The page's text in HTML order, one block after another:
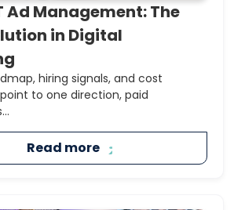
Ad Management: The
in Digital
hiring signals, and cost
to one direction, paid
Read more